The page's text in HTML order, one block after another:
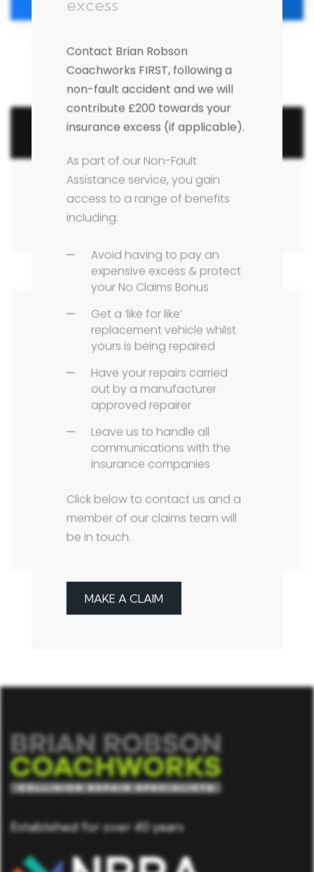
Search Articles
Newsletter Signup
Established for over 40 years
excess
Contact Brian Robson
Coachworks FIRST, following a
non-fault accident and we will
contribute £200 towards your
insurance excess (if applicable).
As part of our Non-Fault
Assistance service, you gain
access to a range of benefits
including:
Avoid having to pay an
expensive excess & protect
your No Claims Bonus
Get a ‘like for like’
replacement vehicle whilst
yours is being repaired
Have your repairs carried
out by a manufacturer
approved repairer
Leave us to handle all
communications with the
insurance companies
Click below to contact us and a
member of our claims team will
be in touch.
MAKE A CLAIM